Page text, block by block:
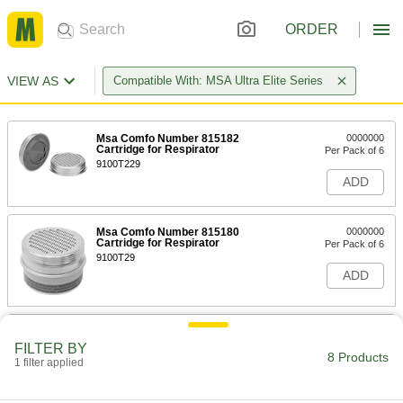
ORDER
VIEW AS Compatible With: MSA Ultra Elite Series
Msa Comfo Number 815182
Cartridge for Respirator
9100T229
0000000
Per Pack of 6
ADD
Msa Comfo Number 815180
Cartridge for Respirator
9100T29
0000000
Per Pack of 6
ADD
FILTER BY
1 filter applied 8 Products